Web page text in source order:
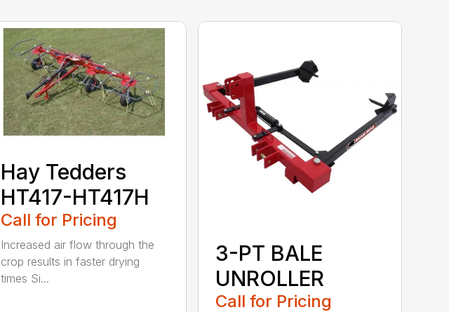
Hay Tedders
HT417-HT417H
Call for Pricing
Increased air flow through the
crop results in faster drying
times Si...
3-PT BALE
UNROLLER
Call for Pricing